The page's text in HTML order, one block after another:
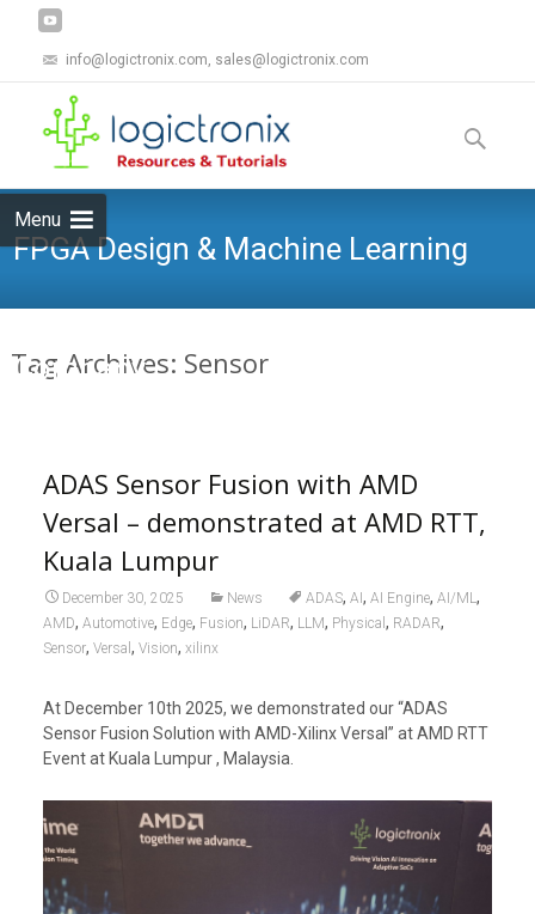
info@logictronix.com, sales@logictronix.com
Menu
to
content
Search
for:
FPGA Design & Machine Learning
Company
Tag Archives: Sensor
ADAS Sensor Fusion with AMD
Versal – demonstrated at AMD RTT,
Kuala Lumpur
December 30, 2025 News ADAS, AI , AI Engine, AI/ML,
AMD, Automotive, Edge, Fusion, LiDAR, LLM, Physical , RADAR,
Sensor, Versal , Vision, xilinx
At December 10th 2025, we demonstrated our “ADAS
Sensor Fusion Solution with AMD-Xilinx Versal” at AMD RTT
Event at Kuala Lumpur , Malaysia.